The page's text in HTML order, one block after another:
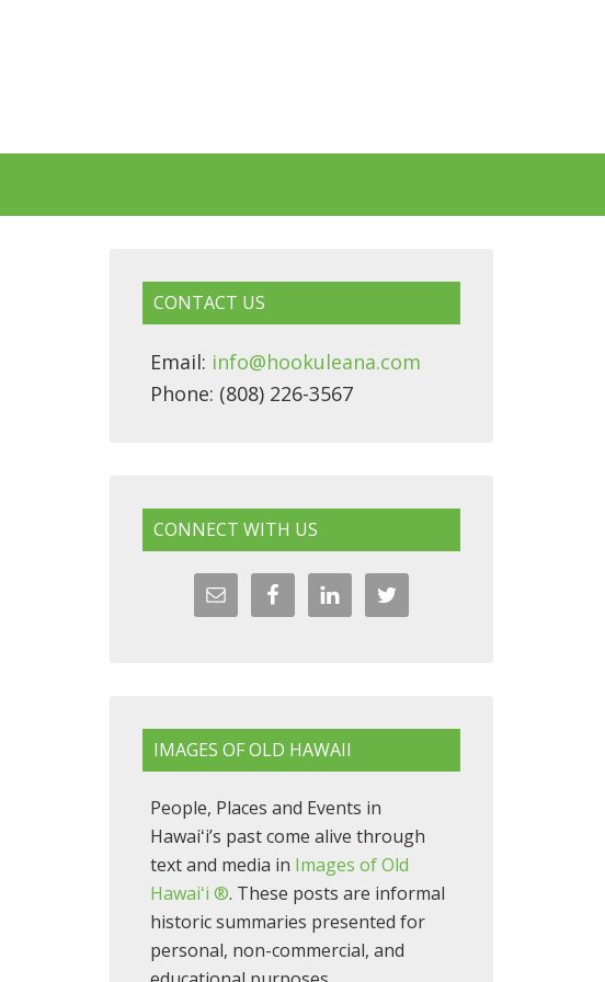
CONTACT US
Email: info@hookuleana.com
Phone: (808) 226-3567
CONNECT WITH US
IMAGES OF OLD HAWAII
People, Places and Events in
Hawaiʻi’s past come alive through
text and media in Images of Old
Hawaiʻi ®. These posts are informal
historic summaries presented for
personal, non-commercial, and